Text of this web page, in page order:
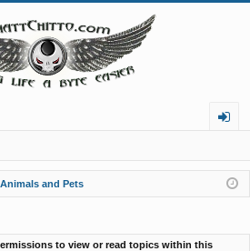
in
Animals and Pets
to view or read topics within this